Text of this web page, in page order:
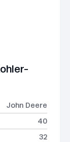
John Deere
40
32